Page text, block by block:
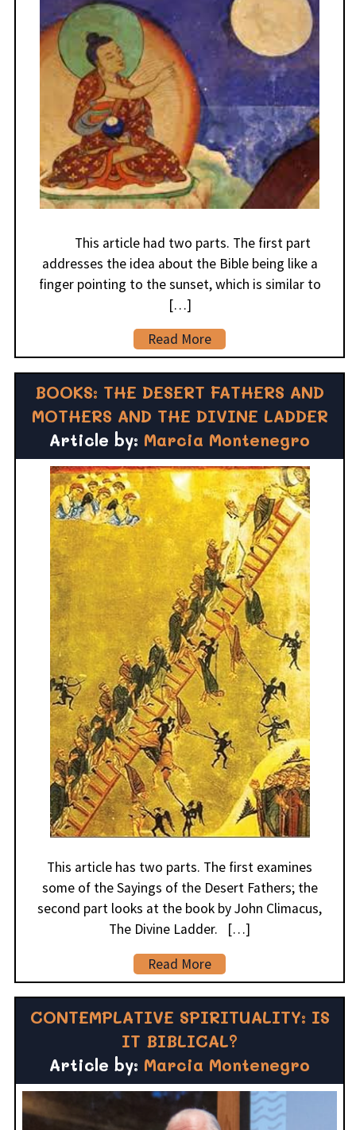
This article had two parts. The first part
addresses the idea about the Bible being like a
finger pointing to the sunset, which is similar to
[…]
Read More
BOOKS: THE DESERT FATHERS AND
MOTHERS AND THE DIVINE LADDER
Article by: Marcia Montenegro
This article has two parts. The first examines
some of the Sayings of the Desert Fathers; the
second part looks at the book by John Climacus,
The Divine Ladder. […]
Read More
CONTEMPLATIVE SPIRITUALITY: IS
IT BIBLICAL?
Article by: Marcia Montenegro